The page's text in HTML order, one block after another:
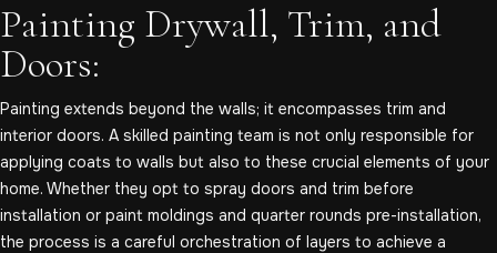
Painting Drywall, Trim, and
Doors:
Painting extends beyond the walls; it encompasses trim and
interior doors. A skilled painting team is not only responsible for
applying coats to walls but also to these crucial elements of your
home. Whether they opt to spray doors and trim before
installation or paint moldings and quarter rounds pre-installation,
the process is a careful orchestration of layers to achieve a